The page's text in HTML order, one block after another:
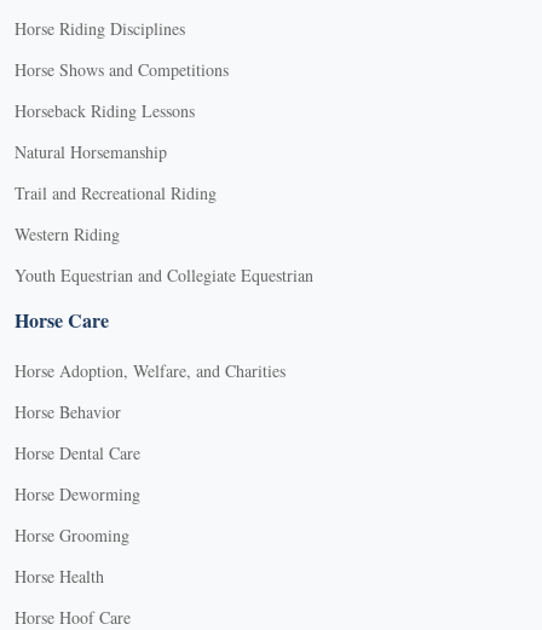
Horse Riding Disciplines
Horse Shows and Competitions
Horseback Riding Lessons
Natural Horsemanship
Trail and Recreational Riding
Western Riding
Youth Equestrian and Collegiate Equestrian
Horse Care
Horse Adoption, Welfare, and Charities
Horse Behavior
Horse Dental Care
Horse Deworming
Horse Grooming
Horse Health
Horse Hoof Care